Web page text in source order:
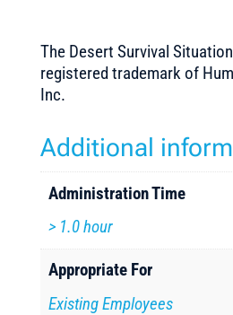
The Desert Survival
registered trademark of
Inc.
Additional
Administration Time
> 1.0 hour
Appropriate For
Existing Employees